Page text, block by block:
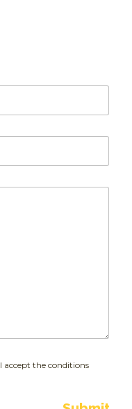
accept the conditions